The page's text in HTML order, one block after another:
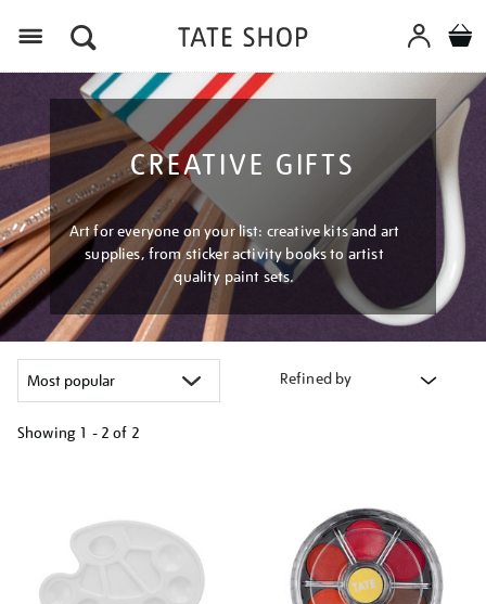
CREATIVE GIFTS
Art for everyone on your list: creative kits and art
supplies, from sticker activity books to artist
quality paint sets.
Refined by
Showing 1 - 2 of 2
results